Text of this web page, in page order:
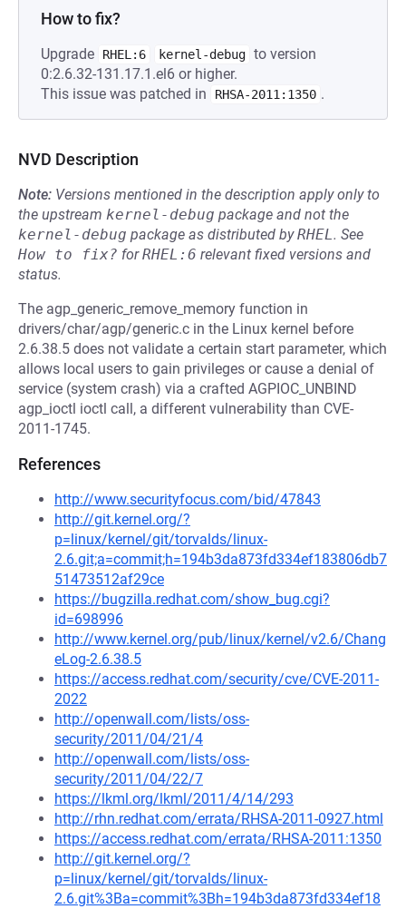
How to fix?
Upgrade RHEL:6 kernel-debug to version
0:2.6.32-131.17.1.el6 or higher.
This issue was patched in
RHSA-2011:1350 .
NVD Description
Note: Versions mentioned in the description apply only to
the upstream kernel-debug package and not the
kernel-debug package as distributed byRHEL. See
How to fix? forRHEL:6 relevant fixed versions and
status.
The agp_generic_remove_memory function in
drivers/char/agp/generic.c in the Linux kernel before
2.6.38.5 does not validate a certain start parameter, which
allows local users to gain privileges or cause a denial of
service (system crash) via a crafted AGPIOC_UNBIND
agp_ioctl ioctl call, a different vulnerability than CVE-
2011-1745.
References
http://www.securityfocus.com/bid/47843
http://git.kernel.org/?
p=linux/kernel/git/torvalds/linux-
2.6.git;a=commit;h=194b3da873fd334ef183806db7
51473512af29ce
https://bugzilla.redhat.com/show_bug.cgi?
id=698996
http://www.kernel.org/pub/linux/kernel/v2.6/Chang
eLog-2.6.38.5
https://access.redhat.com/security/cve/CVE-2011-
2022
http://openwall.com/lists/oss-
security/2011/04/21/4
http://openwall.com/lists/oss-
security/2011/04/22/7
https://lkml.org/lkml/2011/4/14/293
http://rhn.redhat.com/errata/RHSA-2011-0927.html
https://access.redhat.com/errata/RHSA-2011:1350
http://git.kernel.org/?
p=linux/kernel/git/torvalds/linux-
2.6.git%3Ba=commit%3Bh=194b3da873fd334ef18